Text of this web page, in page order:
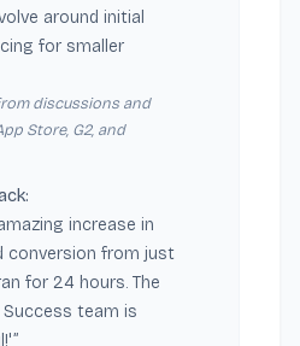
around initial
for smaller
discussions and
Store, G2, and
increase in
conversion from just
for 24 hours. The
team is